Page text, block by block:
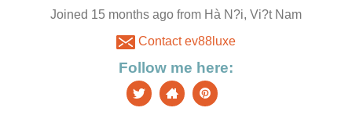
Joined 15 months ago from Hà N?i, Vi?t Nam
Contact ev88luxe